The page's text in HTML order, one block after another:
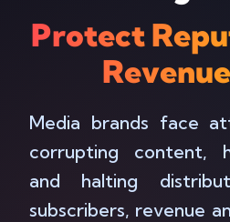
Protect
Media brands face
corrupting content,
and halting
subscribers, revenue